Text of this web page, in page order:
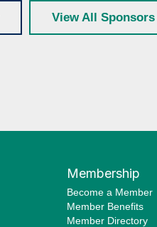
View All Sponsors
Membership
Become a Member
Member Benefits
Member Directory